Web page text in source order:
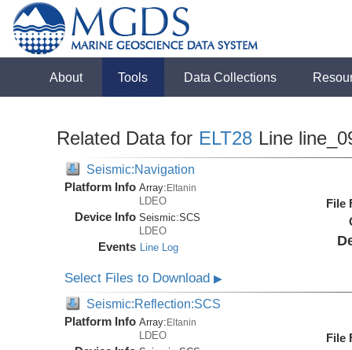
About Tools Data Collections
Related Data for ELT28 Line
Seismic:Navigation
Platform Info Array:Eltanin
LDEO
Device Info Seismic:SCS
LDEO
Events Line Log
File
Select Files to Download▶
Seismic:Reflection:SCS
Platform Info Array: Eltanin
LDEO
File